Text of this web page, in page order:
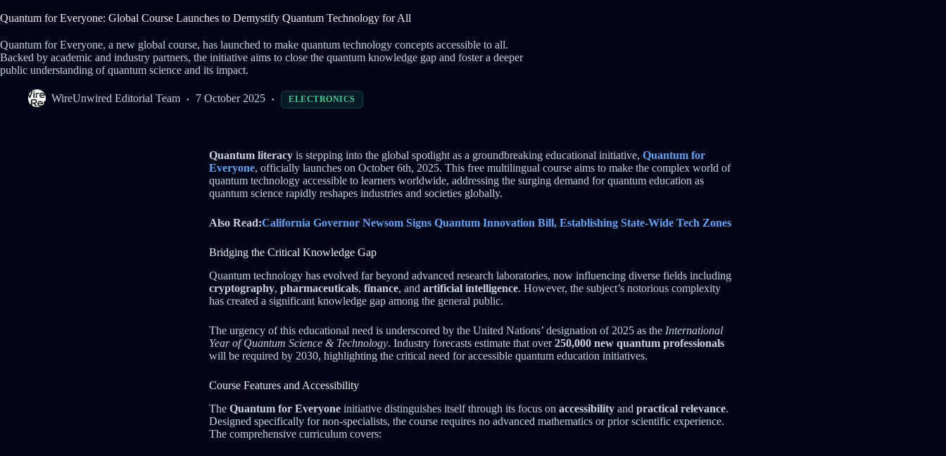
Quantum for Everyone: Global Course Launches to Demystify Quantum Technology for All
Quantum for Everyone, a new global course, has launched to make quantum technology concepts accessible to all.
Backed by academic and industry partners, the initiative aims to close the quantum knowledge gap and foster a deeper
public understanding of quantum science and its impact.
WireUnwired Editorial Team 7 October 2025 ELECTRONICS
Quantum literacy is stepping into the global spotlight as a groundbreaking educational initiative, Quantum for
Everyone, officially launches on October 6th, 2025. This free multilingual course aims to make the complex world of
quantum technology accessible to learners worldwide, addressing the surging demand for quantum education as
quantum science rapidly reshapes industries and societies globally.
Also Read:California Governor Newsom Signs Quantum Innovation Bill, Establishing State-Wide Tech Zones
Bridging the Critical Knowledge Gap
Quantum technology has evolved far beyond advanced research laboratories, now influencing diverse fields including
cryptography, pharmaceuticals, finance, and artificial intelligence. However, the subject’s notorious complexity
has created a significant knowledge gap among the general public.
The urgency of this educational need is underscored by the United Nations’ designation of 2025 as the International
Year of Quantum Science & Technology. Industry forecasts estimate that over250,000 new quantum professionals
will be required by 2030, highlighting the critical need for accessible quantum education initiatives.
Course Features and Accessibility
The Quantum for Everyone initiative distinguishes itself through its focus on accessibility and practical relevance.
Designed specifically for non-specialists, the course requires no advanced mathematics or prior scientific experience.
The comprehensive curriculum covers: